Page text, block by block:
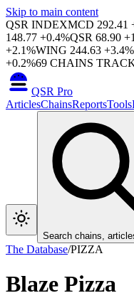
Skip to main content
QSR INDEXMCD 292.41
148.77 +0.4%QSR 68.90 +
+2.1%WING 244.63 +3.4%
+0.2%69 CHAINS
QSR Pro
ArticlesChainsReportsTools
Search chains,
The Database/PIZZA
Blaze Pizza